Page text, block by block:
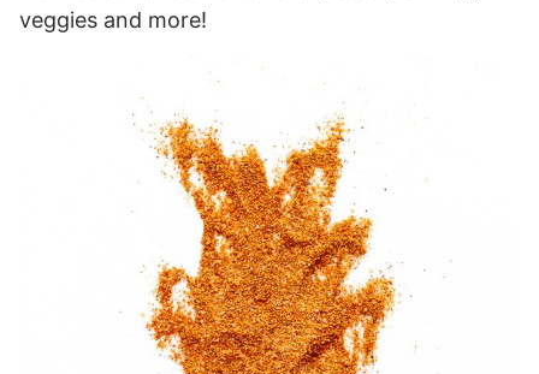
veggies and more!